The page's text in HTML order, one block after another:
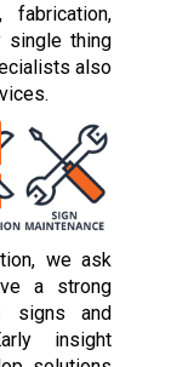
fabrication,
single thing
also
we ask
a strong
signs and
insight